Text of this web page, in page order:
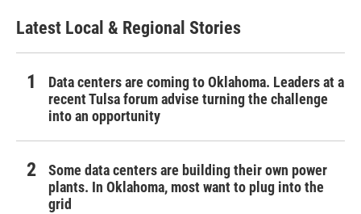
Latest Local & Regional Stories
Data centers are coming to Oklahoma. Leaders at a
recent Tulsa forum advise turning the challenge
into an opportunity
Some data centers are building their own power
plants. In Oklahoma, most want to plug into the
grid